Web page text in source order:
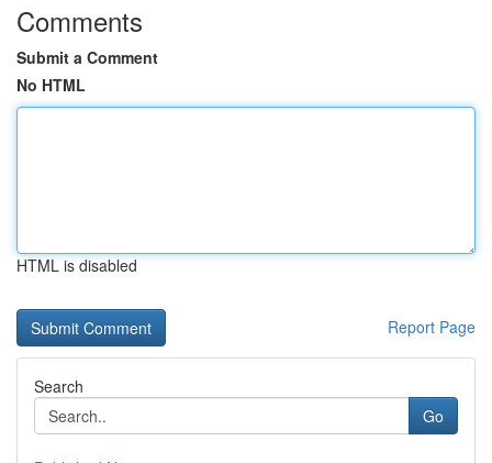
Comments
Submit a Comment
No HTML
HTML is disabled
Report Page
Search
Go